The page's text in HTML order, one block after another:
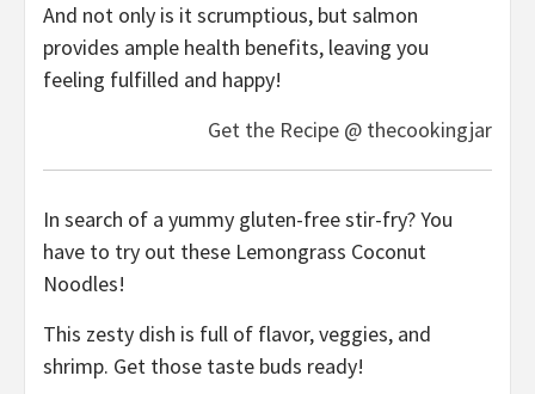
And not only is it scrumptious, but salmon
provides ample health benefits, leaving you
feeling fulfilled and happy!
Get the Recipe @ thecookingjar
In search of a yummy gluten-free stir-fry? You
have to try out these Lemongrass Coconut
Noodles!
This zesty dish is full of flavor, veggies, and
shrimp. Get those taste buds ready!